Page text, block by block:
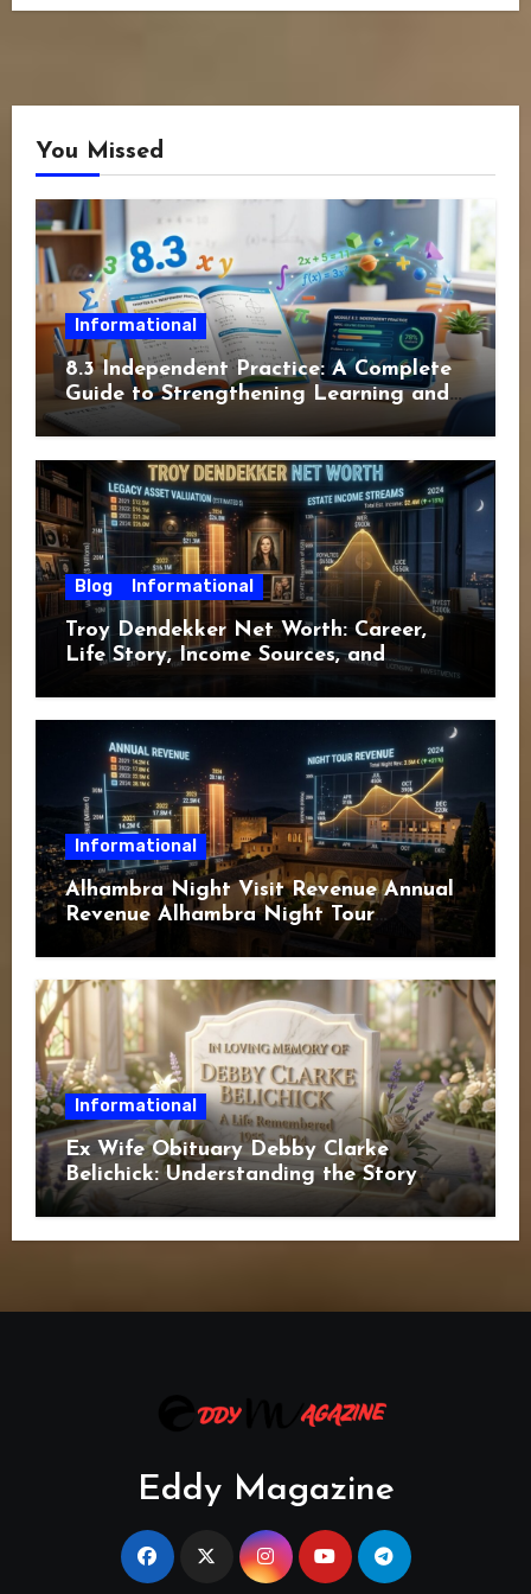
You Missed
Informational
8.3 Independent Practice: A Complete
Guide to Strengthening Learning and
Academic Success
Blog Informational
Troy Dendekker Net Worth: Career,
Life Story, Income Sources, and
Informational
Alhambra Night Visit Revenue Annual
Revenue Alhambra Night Tour
Revenue: A Complete Guide
Informational
Ex Wife Obituary Debby Clarke
Belichick: Understanding the Story
Behind the Search
Eddy Magazine